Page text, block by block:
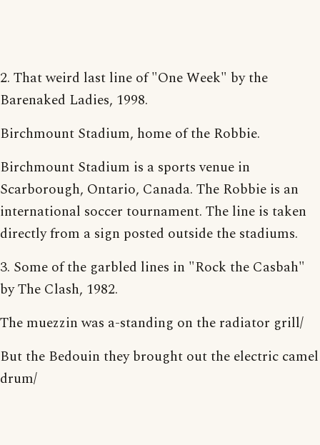
2. That weird last line of "One Week" by the
Barenaked Ladies, 1998.
Birchmount Stadium, home of the Robbie.
Birchmount Stadium is a sports venue in
Scarborough, Ontario, Canada. The Robbie is an
international soccer tournament. The line is taken
directly from a sign posted outside the stadiums.
3. Some of the garbled lines in "Rock the Casbah"
by The Clash, 1982.
The muezzin was a-standing on the radiator grill/
But the Bedouin they brought out the electric camel
drum/